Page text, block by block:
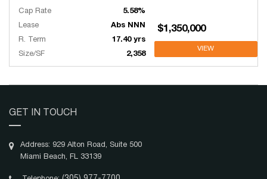
Cap Rate
5.58%
Lease
Abs NNN
R. Term
17.40 yrs
Size/SF
2,358
$1,350,000
VIEW
GET IN TOUCH
Address: 929 Alton Road, Suite 500
Miami Beach, FL 33139